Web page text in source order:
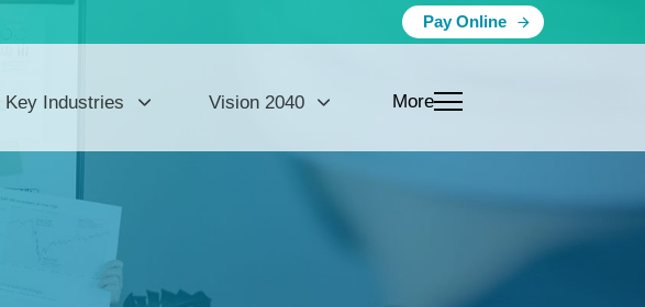
Pay Online
Key Industries Vision 2040 More